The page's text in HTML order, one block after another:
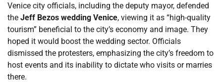
Venice city officials, including the deputy mayor, defended
the Jeff Bezos wedding Venice, viewing it as “high-quality
tourism” beneficial to the city’s economy and image. They
hoped it would boost the wedding sector. Officials
dismissed the protesters, emphasizing the city’s freedom to
host events and its inability to dictate who visits or marries
there.